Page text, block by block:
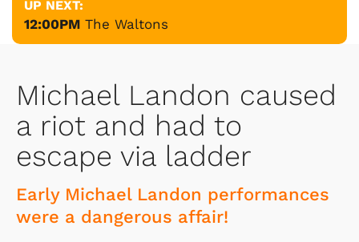
UP NEXT:
12:00PM The Waltons
Michael Landon caused
a riot and had to
escape via ladder
Early Michael Landon performances
were a dangerous affair!